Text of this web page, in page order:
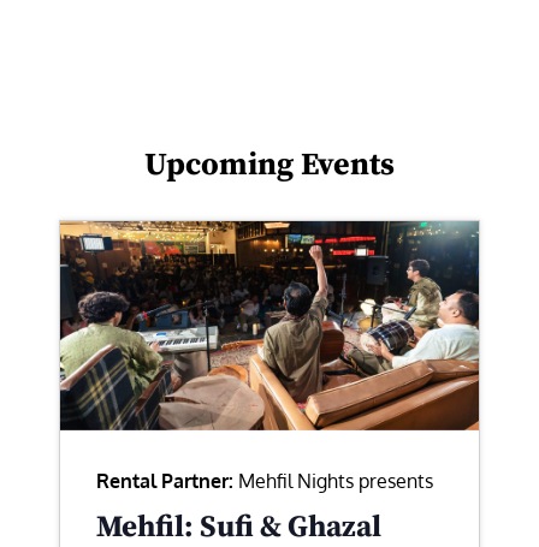
Upcoming Events
Rental Partner: Mehfil Nights presents
Mehfil: Sufi & Ghazal